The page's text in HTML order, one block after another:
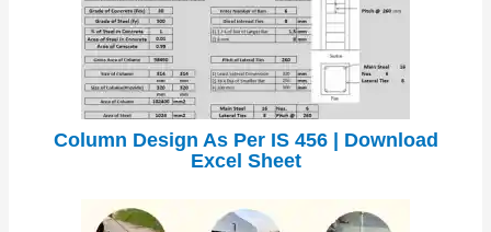
Column Design As Per IS 456 | Download
Excel Sheet